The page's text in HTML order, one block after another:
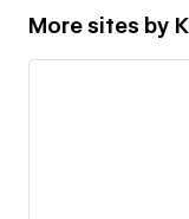
More sites by